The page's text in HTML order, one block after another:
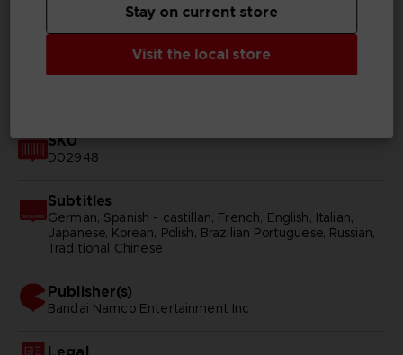
Shooter
Available languages
SKU
D02948
Subtitles
German, Spanish - castillan, French, English, Italian,
Japanese, Korean, Polish, Brazilian Portuguese, Russian,
Traditional Chinese
Publisher(s)
bandai namco entertainment inc
Visit the local store
Stay on current store